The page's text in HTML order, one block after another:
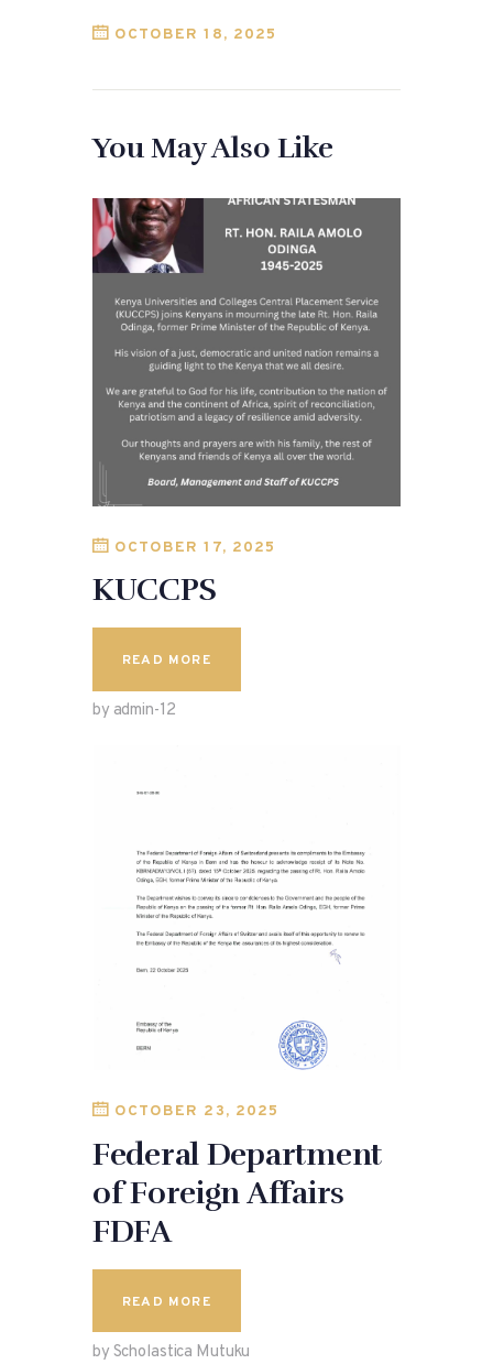
OCTOBER 18, 2025
You May Also Like
OCTOBER 17, 2025
KUCCPS
READ MORE
by admin-12
OCTOBER 23, 2025
Federal Department
of Foreign Affairs
FDFA
READ MORE
by Scholastica Mutuku